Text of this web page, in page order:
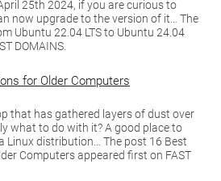
25th 2024, if you are curious to
now upgrade to the version of it… The
Ubuntu 22.04 LTS to Ubuntu 24.04
DOMAINS.
for Older Computers
that has gathered layers of dust over
what to do with it? A good place to
Linux distribution… The post 16 Best
Computers appeared first on FAST